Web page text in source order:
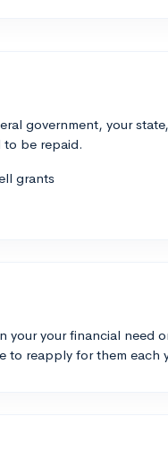
government, your
be repaid.
grants
your your financial need
to reapply for them each